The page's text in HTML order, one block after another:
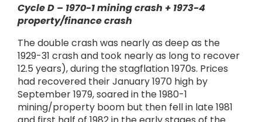
Cycle D – 1970-1 mining crash + 1973-4
property/finance crash
The double crash was nearly as deep as the
1929-31 crash and took nearly as long to recover
12.5 years), during the stagflation 1970s. Prices
had recovered their January 1970 high by
September 1979, soared in the 1980-1
mining/property boom but then fell in late 1981